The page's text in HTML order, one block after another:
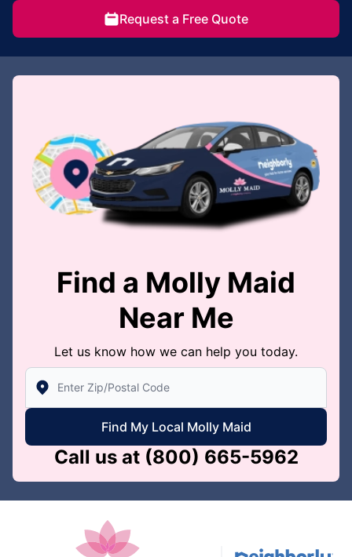
Request a Free Quote
Find a Molly Maid
Near Me
Let us know how we can help you today.
Enter Zip/Postal Code to find local Molly Maid
Find My Local Molly Maid
Call us at (800) 665-5962